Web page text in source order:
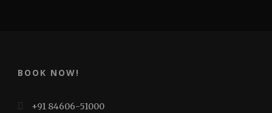
BOOK NOW!
+91 84606-51000